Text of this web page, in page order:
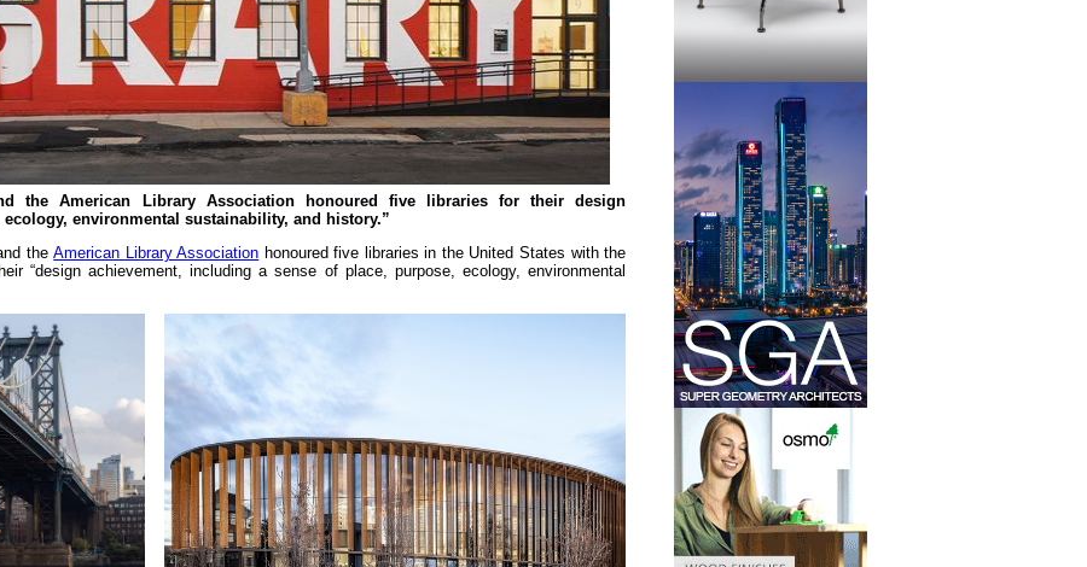
the American Library Association honoured five libraries for their design
environmental sustainability, and history.”
theAmerican Library Association honoured five libraries in the United States with the
“design achievement, including a sense of place, purpose, ecology, environmental